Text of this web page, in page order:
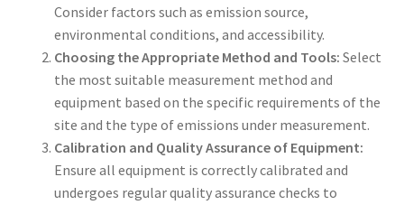
Consider factors such as emission source,
environmental conditions, and accessibility.
Choosing the Appropriate Method and Tools: Select
the most suitable measurement method and
equipment based on the specific requirements of the
site and the type of emissions under measurement.
Calibration and Quality Assurance of Equipment:
Ensure all equipment is correctly calibrated and
undergoes regular quality assurance checks to